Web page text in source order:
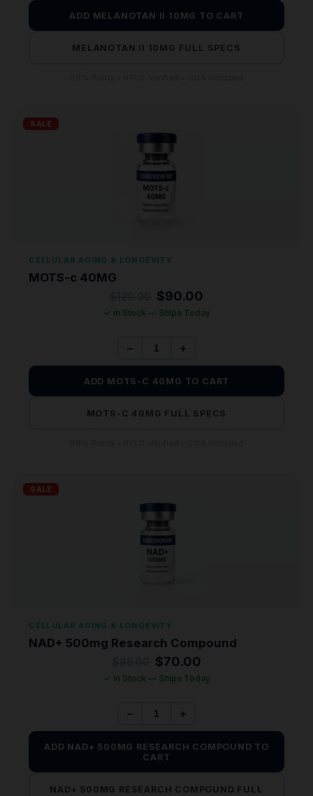
ADD MELANOTAN II 10MG TO CART
MELANOTAN II 10MG FULL SPECS
SALE
CELLULAR AGING & LONGEVITY
MOTS-c 40MG
Original
price
was:
$90.00
price
is:
✓ In Stock — Ships Today
− +
ADD MOTS-C 40MG TO CART
MOTS-C 40MG FULL SPECS
SALE
CELLULAR AGING & LONGEVITY
NAD+ 500mg Research Compound
Original
price
was:
$70.00Current
price
is:
✓ In Stock — Ships Today
− +
ADD NAD+ 500MG RESEARCH COMPOUND TO
CART
NAD+ 500MG RESEARCH COMPOUND FULL